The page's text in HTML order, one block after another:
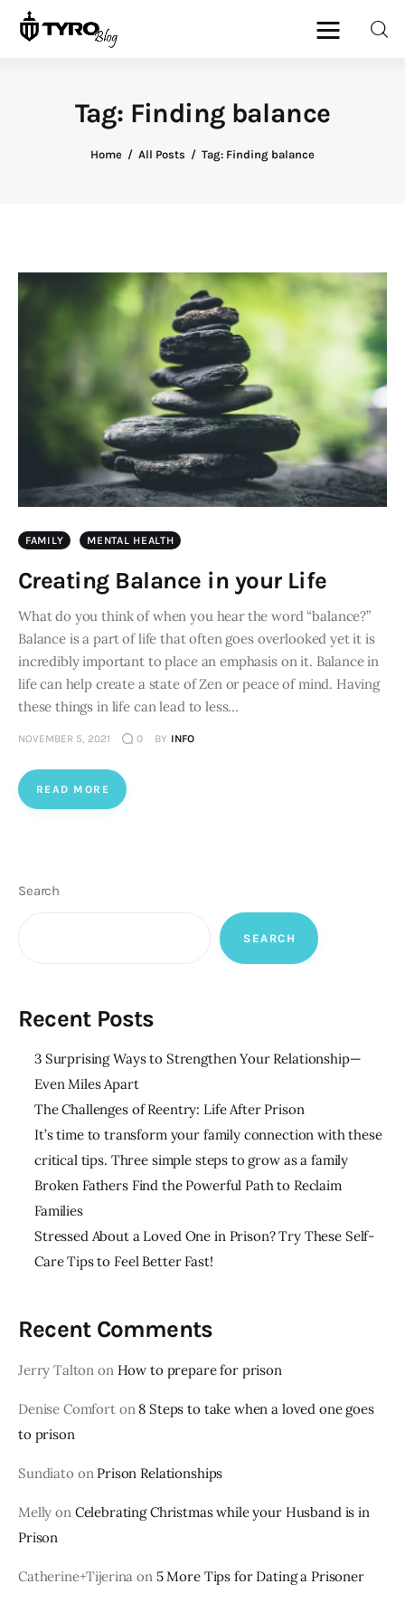
Tag: Finding balance
Home All Posts Tag: Finding balance
Home
Re-entry
Holiday
FAMILY MENTAL HEALTH
Creating Balance in your Life
What do you think of when you hear the word “balance?”
Balance is a part of life that often goes overlooked yet it is
incredibly important to place an emphasis on it. Balance in
life can help create a state of Zen or peace of mind. Having
these things in life can lead to less…
NOVEMBER 5, 2021 0 BY INFO
READ MORE
Search
SEARCH
Recent Posts
3 Surprising Ways to Strengthen Your Relationship—
Even Miles Apart
The Challenges of Reentry: Life After Prison
It’s time to transform your family connection with these
critical tips. Three simple steps to grow as a family
Broken Fathers Find the Powerful Path to Reclaim
Families
Stressed About a Loved One in Prison? Try These Self-
Care Tips to Feel Better Fast!
Recent Comments
Jerry Talton on How to prepare for prison
Denise Comforton 8 Steps to take when a loved one goes
to prison
Sundiato on Prison Relationships
Melly on Celebrating Christmas while your Husband is in
Prison
Catherine+Tijerina on 5 More Tips for Dating a Prisoner